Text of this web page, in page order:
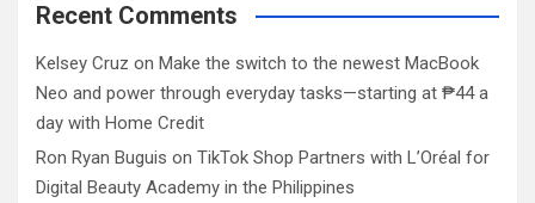
Recent Comments
Kelsey Cruz on Make the switch to the newest MacBook
Neo and power through everyday tasks—starting at ₱44 a
day with Home Credit
Ron Ryan Buguis on TikTok Shop Partners with L’Oréal for
Digital Beauty Academy in the Philippines